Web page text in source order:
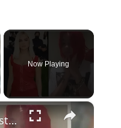
Now Playing
×
Addison Rae Blasts Claims That Omer Fedi Leaked Their Intimate Picture